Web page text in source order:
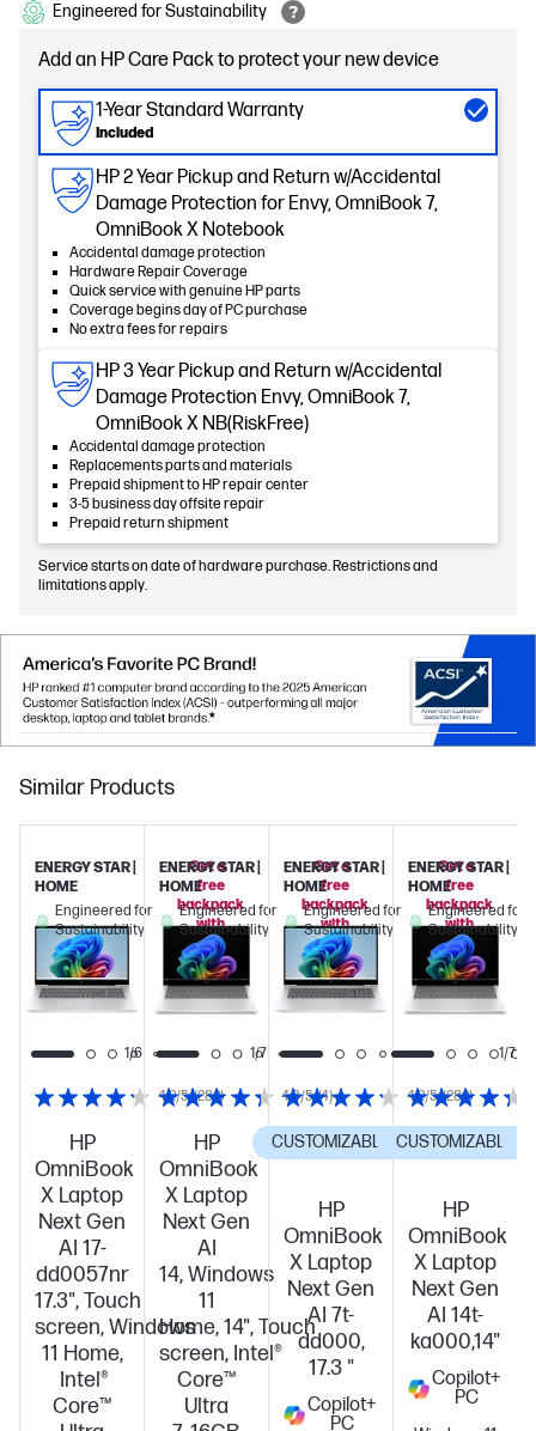
Engineered for Sustainability
Add an HP Care Pack to protect your new device
1-Year Standard Warranty
Included
HP 2 Year Pickup and Return w/Accidental
Damage Protection for Envy, OmniBook 7,
OmniBook X Notebook
Accidental damage protection
Hardware Repair Coverage
Quick service with genuine HP parts
Coverage begins day of PC purchase
No extra fees for repairs
HP 3 Year Pickup and Return w/Accidental
Damage Protection Envy, OmniBook 7,
OmniBook X NB(RiskFree)
Accidental damage protection
Replacements parts and materials
Prepaid shipment to HP repair center
3-5 business day offsite repair
Prepaid return shipment
Service starts on date of hardware purchase. Restrictions and
limitations apply.
Similar Products
HP
OmniBook
X Laptop
Next Gen
AI 17-
dd0057nr
17.3", Touch
screen, Windows
11 Home,
Intel®
Core™
4.2/5 (280)
ENERGY STAR |
HOME
Engineered for
Sustainability
Get a
free
backpack
with
this
PC!
1/6
HP
OmniBook
X Laptop
Next Gen
AI
14, Windows
11
Home, 14", Touch
screen, Intel®
Core™
Ultra
4.3/5 (4)
ENERGY STAR |
HOME
Engineered for
Sustainability
Get a
free
backpack
with
this
PC!
1/7
HP
OmniBook
X Laptop
Next Gen
AI 7t-
dd000,
17.3 "
Copilot+
PC
4.2/5 (280)
CUSTOMIZABLE
ENERGY STAR |
HOME
Engineered for
Sustainability
Get a
free
backpack
with
this
PC!
HP
OmniBook
X Laptop
Next Gen
AI 14t-
ka000,14"
Copilot+
PC
CUSTOMIZABLE
ENERGY STAR |
HOME
Engineered for
Sustainability
1/7